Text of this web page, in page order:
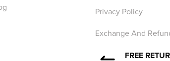
Privacy Policy
Exchange And
FREE